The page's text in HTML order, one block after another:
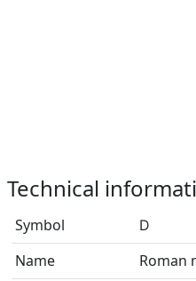
Technical
Symbol
Ⅾ
Name
Roman